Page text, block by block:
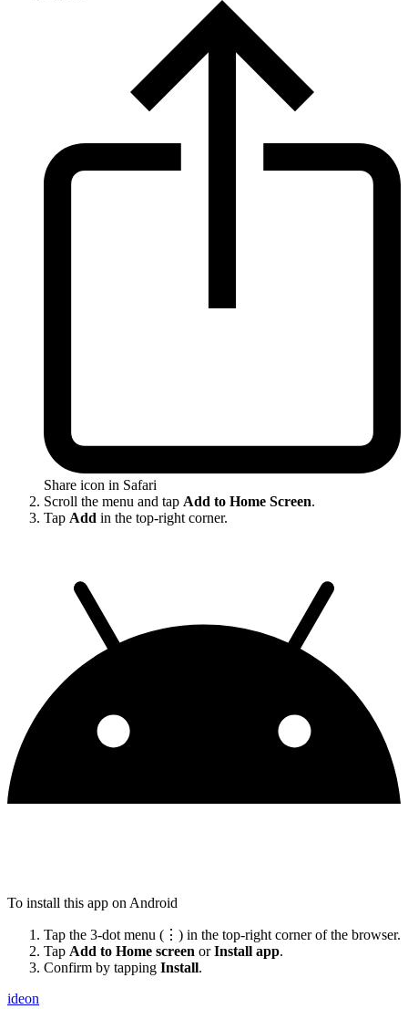
Share icon in Safari
Scroll the menu and tap Add to Home Screen.
Tap Add in the top-right corner.
To install this app on Android
Tap the 3-dot menu (⋮) in the top-right corner of the browser.
Tap Add to Home screen orInstall app.
Confirm by tapping Install.
ideon